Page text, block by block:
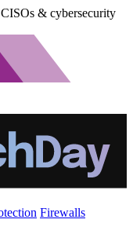
& cybersecurity
Firewalls